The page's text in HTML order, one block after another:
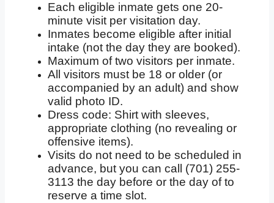
Each eligible inmate gets one 20-
minute visit per visitation day.
Inmates become eligible after initial
intake (not the day they are booked).
Maximum of two visitors per inmate.
All visitors must be 18 or older (or
accompanied by an adult) and show
valid photo ID.
Dress code: Shirt with sleeves,
appropriate clothing (no revealing or
offensive items).
Visits do not need to be scheduled in
advance, but you can call (701) 255-
3113 the day before or the day of to
reserve a time slot.